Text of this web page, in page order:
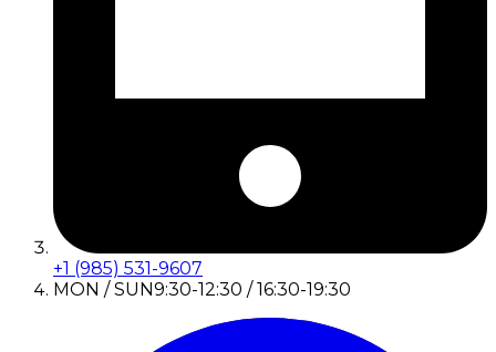
+1 (985) 531-9607
MON / SUN9:30-12:30 / 16:30-19:30